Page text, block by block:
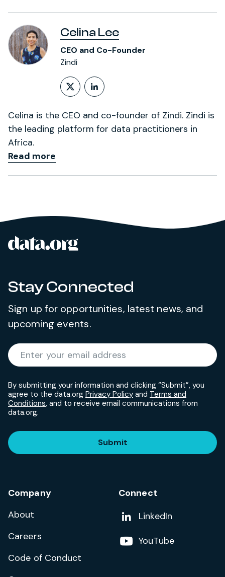
Celina Lee
CEO and Co-Founder
Zindi
Follow on X (formerly
LinkedIn Profile
Celina is the CEO and co-founder of Zindi. Zindi is
the leading platform for data practitioners in
Africa.
Read more
Site footer
Stay Connected
Sign up for opportunities, latest news, and
upcoming events.
Enter your email address
By submitting your information and clicking “Submit”, you
agree to the data.org Privacy Policy and Terms and
Conditions, and to receive email communications from
data.org.
Submit
Company
About
Careers
Code of Conduct
Connect
Add us on
LinkedIn
Follow us on
YouTube